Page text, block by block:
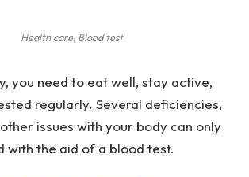
Health care, Blood test
you need to eat well, stay active,
regularly. Several deficiencies,
issues with your body can only
with the aid of a blood test.